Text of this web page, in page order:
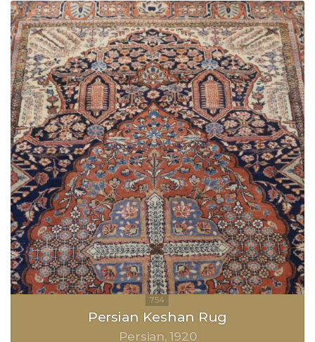
Persian Keshan Rug
Persian 1920